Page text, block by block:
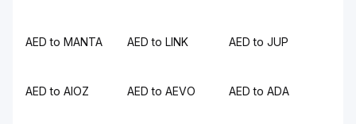
AED to MANTA AED to LINK AED to JUP
AED to AIOZ AED to AEVO AED to ADA